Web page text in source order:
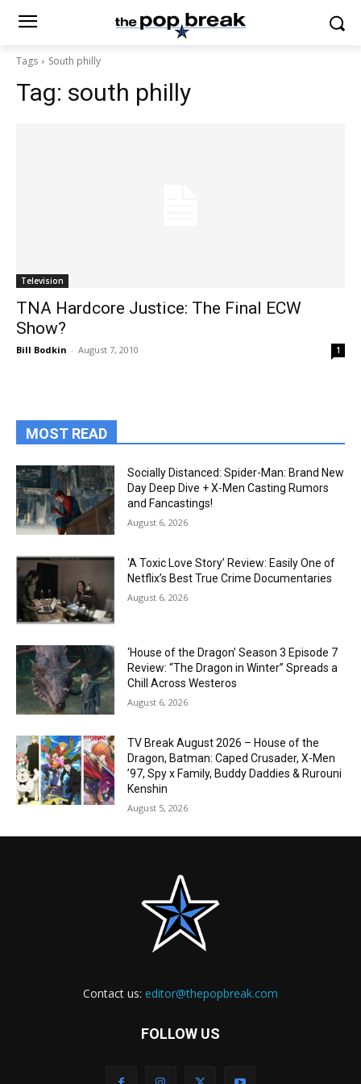
Tags South philly
Tag: south philly
Television
TNA Hardcore Justice: The Final ECW
Show?
Bill Bodkin - August 7, 2010 1
MOST READ
Socially Distanced: Spider-Man: Brand New
Day Deep Dive + X-Men Casting Rumors
and Fancastings!
August 6, 2026
‘A Toxic Love Story’ Review: Easily One of
Netflix’s Best True Crime Documentaries
August 6, 2026
‘House of the Dragon’ Season 3 Episode 7
Review: “The Dragon in Winter” Spreads a
Chill Across Westeros
August 6, 2026
TV Break August 2026 – House of the
Dragon, Batman: Caped Crusader, X-Men
’97, Spy x Family, Buddy Daddies & Rurouni
Kenshin
August 5, 2026
Contact us: editor@thepopbreak.com
FOLLOW US